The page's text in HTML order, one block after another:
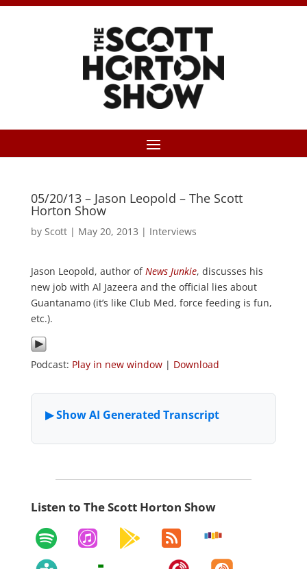
05/20/13 – Jason Leopold – The Scott
Horton Show
by Scott| May 20, 2013 | Interviews
Jason Leopold, author ofNews Junkie, discusses his
new job with Al Jazeera and the official lies about
Guantanamo (it’s like Club Med, force feeding is fun,
etc.).
Podcast: Play in new window| Download
Listen to The Scott Horton Show